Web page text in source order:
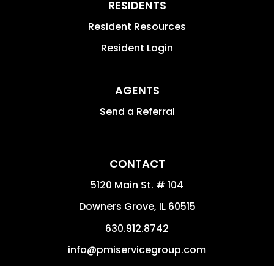
RESIDENTS
Resident Resources
Resident Login
AGENTS
Send a Referral
CONTACT
5120 Main St. # 104
Downers Grove, IL 60515
630.912.8742
info@pmiservicegroup.com